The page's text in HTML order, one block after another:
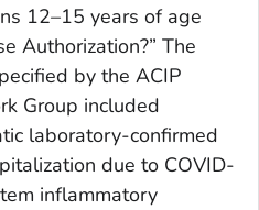
12–15 years of age
Authorization?” The
by the ACIP
Group included
laboratory-confirmed
due to COVID-
inflammatory